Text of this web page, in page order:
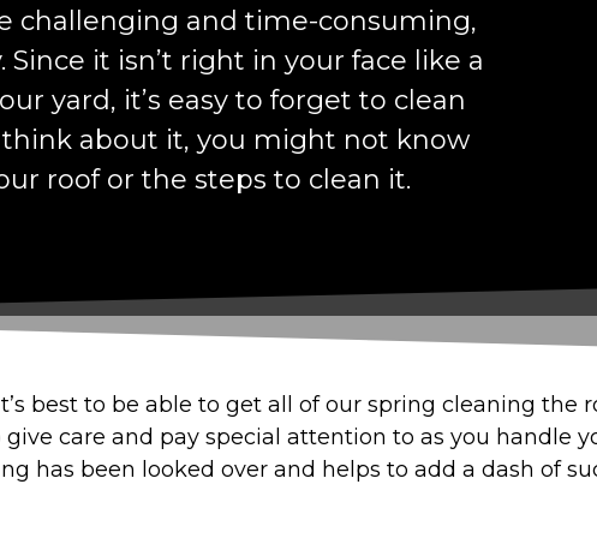
challenging and time-consuming,
it isn’t right in your face like a
yard, it’s easy to forget to clean
about it, you might not know
roof or the steps to clean it.
best to be able to get all of our spring cleaning the
care and pay special attention to as you handle
has been looked over and helps to add a dash of